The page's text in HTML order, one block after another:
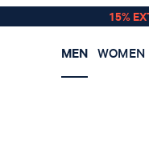
15%
MEN WOMEN